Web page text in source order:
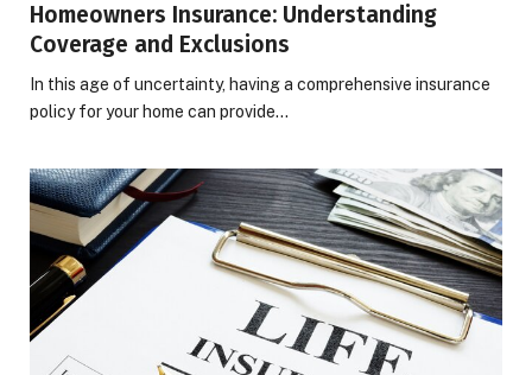
Homeowners Insurance: Understanding
Coverage and Exclusions
In this age of uncertainty, having a comprehensive insurance
policy for your home can provide…